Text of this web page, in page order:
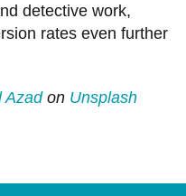
detective work,
rates even further
Azadon Unsplash